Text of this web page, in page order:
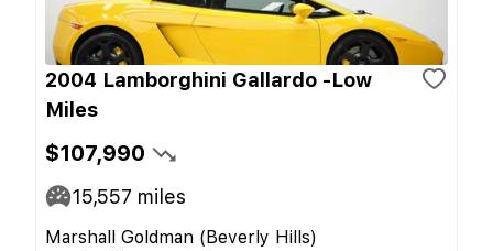
2004 Lamborghini Gallardo -Low
Miles
$107,990
15,557 miles
Marshall Goldman (Beverly Hills)